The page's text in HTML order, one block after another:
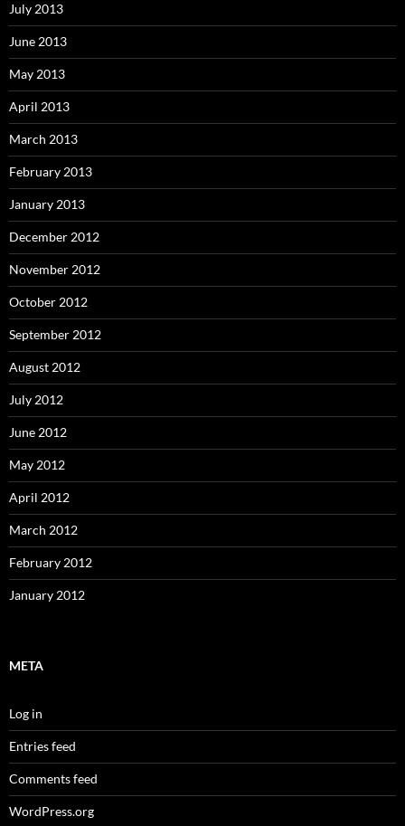
July 2013
June 2013
May 2013
April 2013
March 2013
February 2013
January 2013
December 2012
November 2012
October 2012
September 2012
August 2012
July 2012
June 2012
May 2012
April 2012
March 2012
February 2012
January 2012
META
Log in
Entries feed
Comments feed
WordPress.org